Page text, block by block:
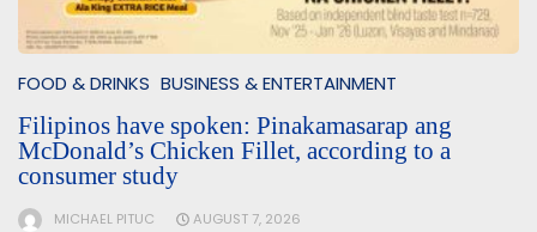
FOOD & DRINKS BUSINESS & ENTERTAINMENT
Filipinos have spoken: Pinakamasarap ang
McDonald’s Chicken Fillet, according to a
consumer study
MICHAEL PITUC AUGUST 7, 2026